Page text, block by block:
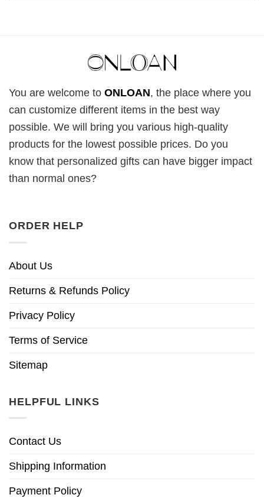
You are welcome to ONLOAN, the place where you
can customize different items in the best way
possible. We will bring you various high-quality
products for the lowest possible prices. Do you
know that personalized gifts can have bigger impact
than normal ones?
ORDER HELP
About Us
Returns & Refunds Policy
Privacy Policy
Terms of Service
Sitemap
HELPFUL LINKS
Contact Us
Shipping Information
Payment Policy